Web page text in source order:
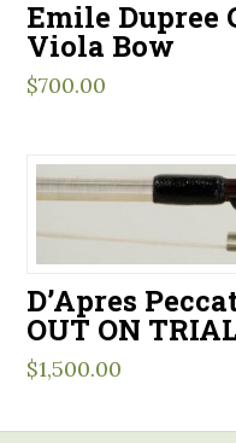
Emile Dupree
Viola Bow
$700.00
D’Apres
OUT ON
$1,500.00